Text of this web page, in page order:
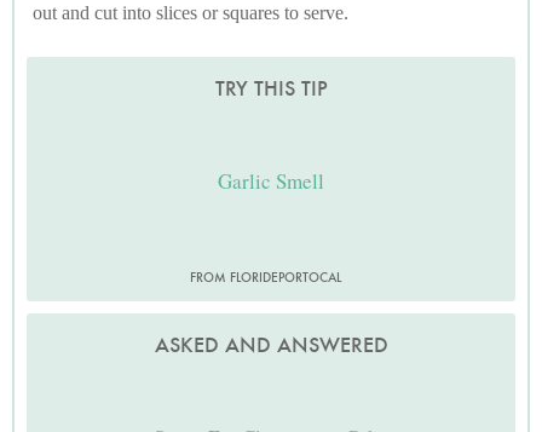
out and cut into slices or squares to serve.
TRY THIS TIP
Garlic Smell
FROM FLORIDEPORTOCAL
ASKED AND ANSWERED